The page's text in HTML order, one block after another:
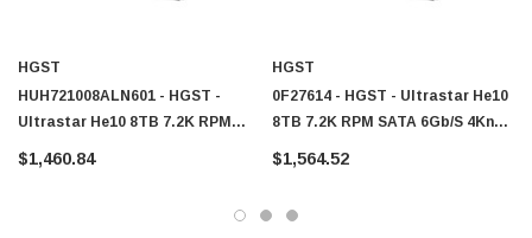
HGST
HUH721008ALN601 - HGST -
Ultrastar He10 8TB 7.2K RPM
SATA 6Gb/s 4Kn 256MB 3.5" SED
$1,460.84
HGST
0F27614 - HGST - Ultrastar He10
8TB 7.2K RPM SATA 6Gb/s 4Kn
256MB 3.5" SED HDD
$1,564.52